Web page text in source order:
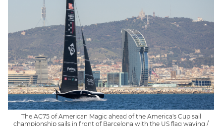
The AC75 of American Magic ahead of the America's Cup sail
championship sails in front of Barcelona with the US flag waving /